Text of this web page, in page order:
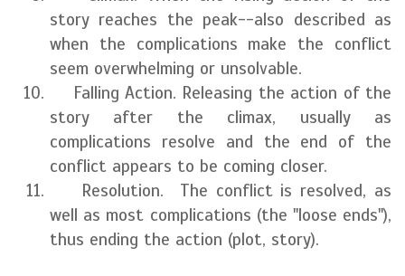
story reaches the peak--also described as
when the complications make the conflict
seem overwhelming or unsolvable.
Falling Action. Releasing the action of the
story after the climax, usually as
complications resolve and the end of the
conflict appears to be coming closer.
Resolution. The conflict is resolved, as
well as most complications (the "loose ends"),
thus ending the action (plot, story).